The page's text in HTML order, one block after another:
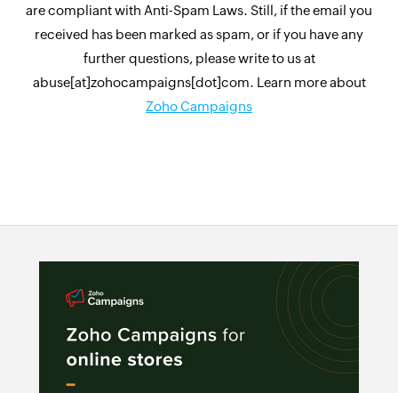
are compliant with Anti-Spam Laws. Still, if the email you
received has been marked as spam, or if you have any
further questions, please write to us at
abuse[at]zohocampaigns[dot]com. Learn more about
Zoho Campaigns